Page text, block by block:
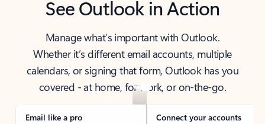
See Outlook in Action
Manage what’s important with Outlook.
Whether it’s different email accounts, multiple
calendars, or signing that form, Outlook has you
covered - at home, for work, or on-the-go.
Email like a pro Connect your accounts